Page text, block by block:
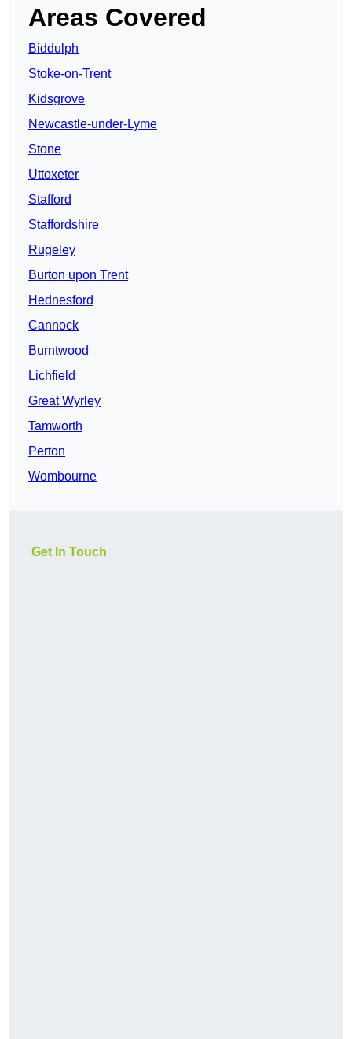
Areas Covered
Biddulph
Stoke-on-Trent
Kidsgrove
Newcastle-under-Lyme
Stone
Uttoxeter
Stafford
Staffordshire
Rugeley
Burton upon Trent
Hednesford
Cannock
Burntwood
Lichfield
Great Wyrley
Tamworth
Perton
Wombourne
Get In Touch